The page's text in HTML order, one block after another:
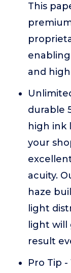
This
and
durable
high ink
your
acuity.
haze
light
light will
result
Pro Tip